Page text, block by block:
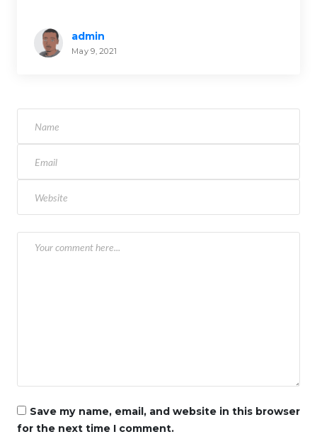
admin
May 9, 2021
Save my name, email, and website in this browser
for the next time I comment.